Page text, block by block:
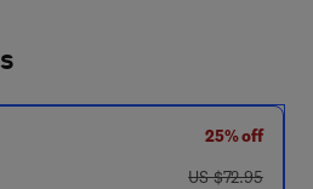
25% off
was US $72.95
US $72.95